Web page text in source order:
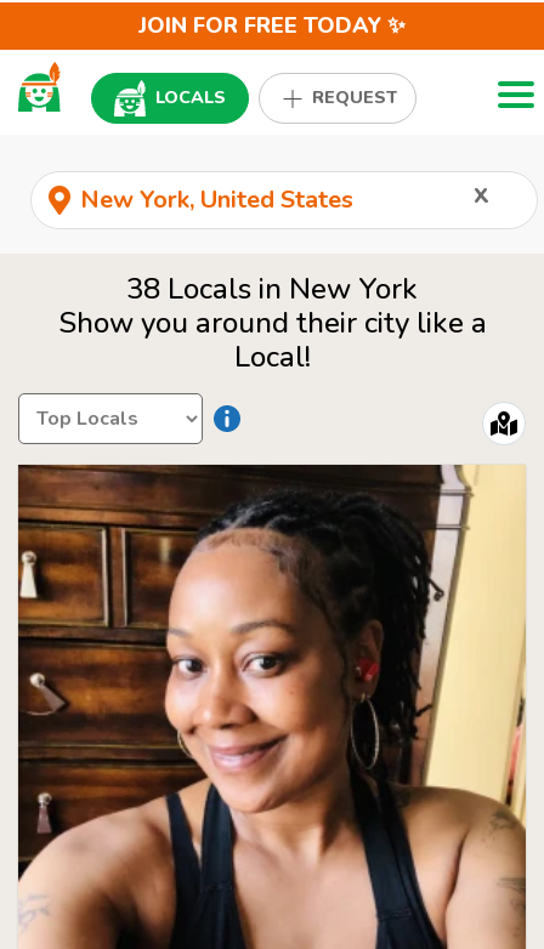
JOIN FOR FREE TODAY ✨
LOCALS REQUEST
x
38 Locals in New York
Show you around their city like a
Local!